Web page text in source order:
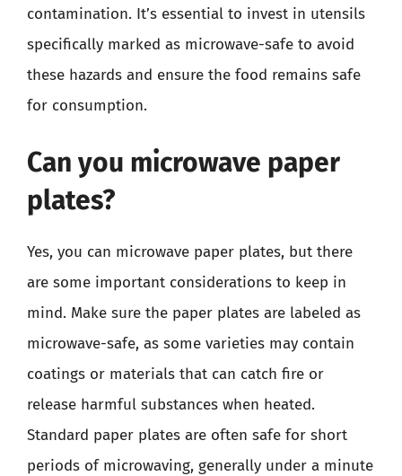
contamination. It’s essential to invest in utensils
specifically marked as microwave-safe to avoid
these hazards and ensure the food remains safe
for consumption.
Can you microwave paper
plates?
Yes, you can microwave paper plates, but there
are some important considerations to keep in
mind. Make sure the paper plates are labeled as
microwave-safe, as some varieties may contain
coatings or materials that can catch fire or
release harmful substances when heated.
Standard paper plates are often safe for short
periods of microwaving, generally under a minute